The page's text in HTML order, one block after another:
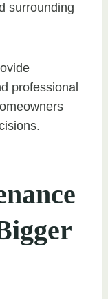
surrounding
professional